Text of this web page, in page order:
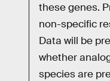
these genes.
non-specific
Data will be
whether
species are